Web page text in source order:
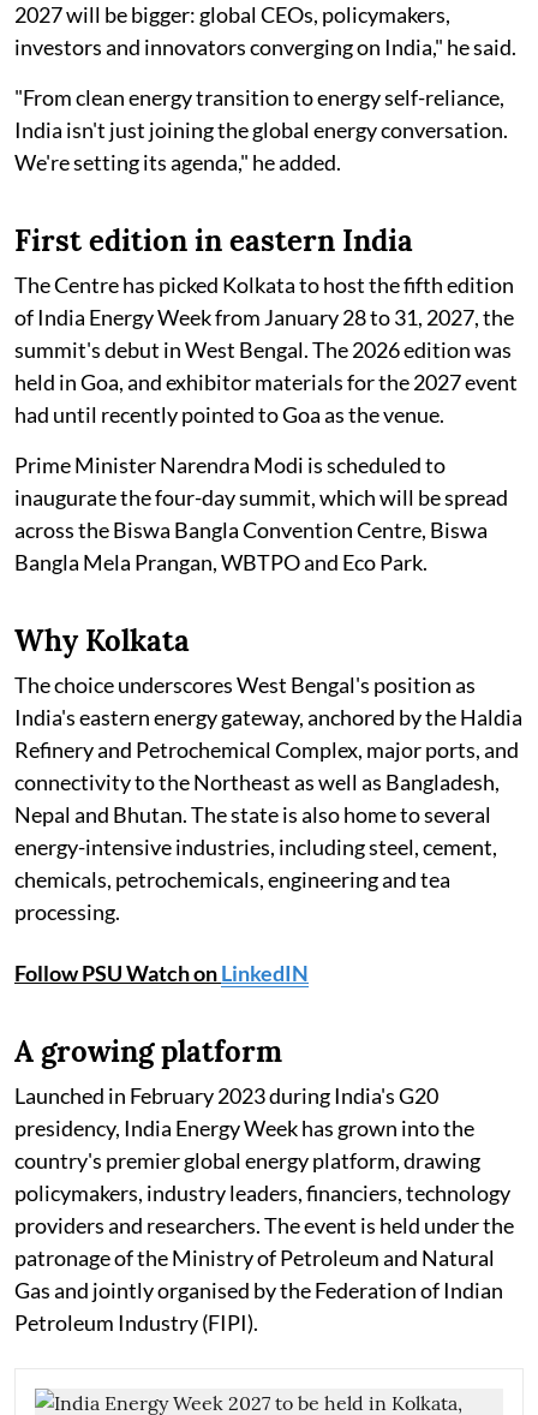
2027 will be bigger: global CEOs, policymakers,
investors and innovators converging on India," he said.
"From clean energy transition to energy self-reliance,
India isn't just joining the global energy conversation.
We're setting its agenda," he added.
First edition in eastern India
The Centre has picked Kolkata to host the fifth edition
of India Energy Week from January 28 to 31, 2027, the
summit's debut in West Bengal. The 2026 edition was
held in Goa, and exhibitor materials for the 2027 event
had until recently pointed to Goa as the venue.
Prime Minister Narendra Modi is scheduled to
inaugurate the four-day summit, which will be spread
across the Biswa Bangla Convention Centre, Biswa
Bangla Mela Prangan, WBTPO and Eco Park.
Why Kolkata
The choice underscores West Bengal's position as
India's eastern energy gateway, anchored by the Haldia
Refinery and Petrochemical Complex, major ports, and
connectivity to the Northeast as well as Bangladesh,
Nepal and Bhutan. The state is also home to several
energy-intensive industries, including steel, cement,
chemicals, petrochemicals, engineering and tea
processing.
Follow PSU Watch onLinkedIN
A growing platform
Launched in February 2023 during India's G20
presidency, India Energy Week has grown into the
country's premier global energy platform, drawing
policymakers, industry leaders, financiers, technology
providers and researchers. The event is held under the
patronage of the Ministry of Petroleum and Natural
Gas and jointly organised by the Federation of Indian
Petroleum Industry (FIPI).